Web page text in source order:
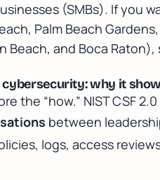
(SMBs). If you
Palm Beach
Beach, and Boca
cybersecurity: why it
the “how.” NIST CSF
between
logs, access